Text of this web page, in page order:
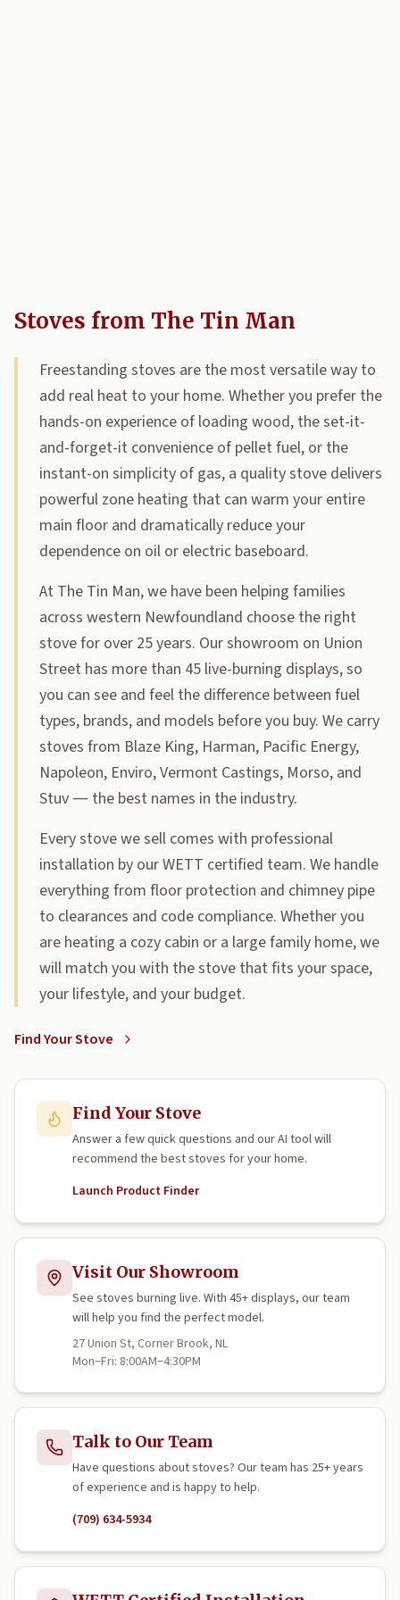
Stoves from The Tin Man
Freestanding stoves are the most versatile way to
add real heat to your home. Whether you prefer the
hands-on experience of loading wood, the set-it-
and-forget-it convenience of pellet fuel, or the
instant-on simplicity of gas, a quality stove delivers
powerful zone heating that can warm your entire
main floor and dramatically reduce your
dependence on oil or electric baseboard.
At The Tin Man, we have been helping families
across western Newfoundland choose the right
stove for over 25 years. Our showroom on Union
Street has more than 45 live-burning displays, so
you can see and feel the difference between fuel
types, brands, and models before you buy. We carry
stoves from Blaze King, Harman, Pacific Energy,
Napoleon, Enviro, Vermont Castings, Morso, and
Stuv — the best names in the industry.
Every stove we sell comes with professional
installation by our WETT certified team. We handle
everything from floor protection and chimney pipe
to clearances and code compliance. Whether you
are heating a cozy cabin or a large family home, we
will match you with the stove that fits your space,
your lifestyle, and your budget.
Find Your Stove
Find Your Stove
Answer a few quick questions and our AI tool will
recommend the best stoves for your home.
Launch Product Finder
Visit Our Showroom
See stoves burning live. With 45+ displays, our team
will help you find the perfect model.
27 Union St, Corner Brook, NL
Mon–Fri: 8:00AM–4:30PM
Talk to Our Team
Have questions about stoves? Our team has 25+ years
of experience and is happy to help.
(709) 634-5934